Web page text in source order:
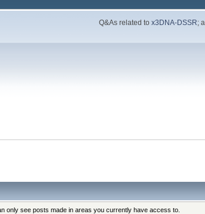
Q&As related tox3DNA-DSSR;
only see posts made in areas you currently have access to.